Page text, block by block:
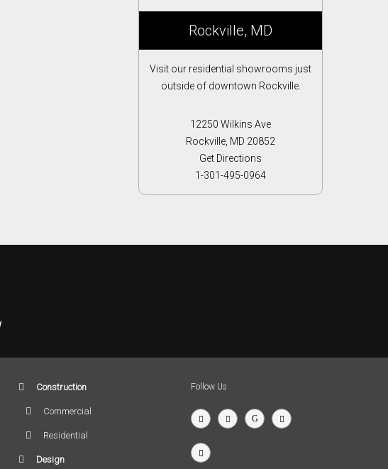
Rockville, MD
Visit our residential showrooms just
outside of downtown Rockville.
12250 Wilkins Ave
Rockville, MD 20852
Get Directions
1-301-495-0964
Construction
Commercial
Residential
Design
Follow Us